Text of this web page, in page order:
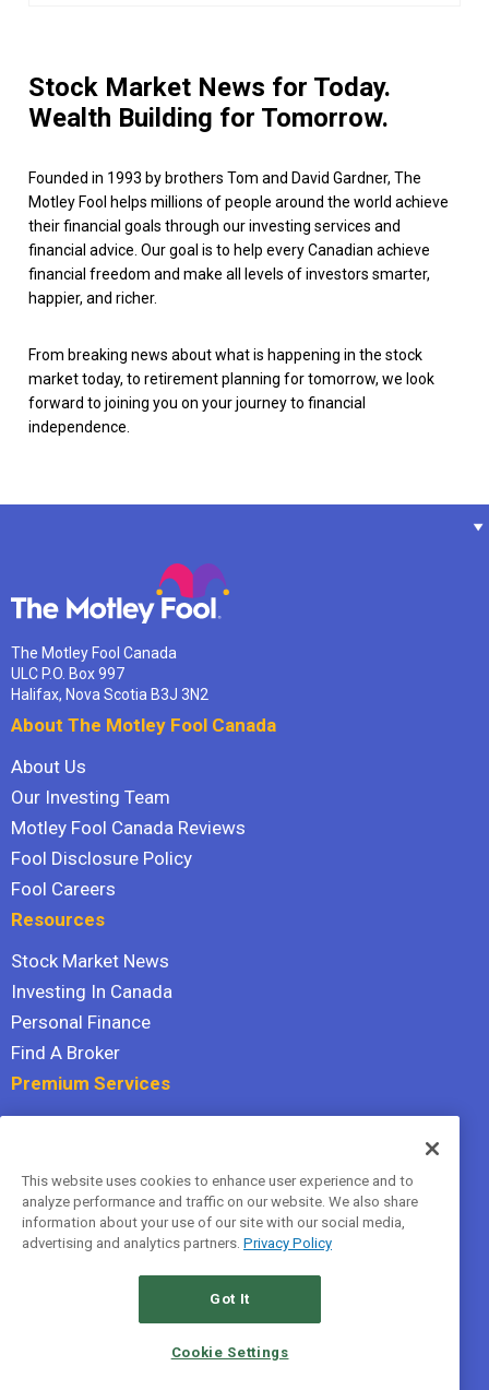
Stock Market News for Today.
Wealth Building for Tomorrow.
Founded in 1993 by brothers Tom and David Gardner, The
Motley Fool helps millions of people around the world achieve
their financial goals through our investing services and
financial advice. Our goal is to help every Canadian achieve
financial freedom and make all levels of investors smarter,
happier, and richer.
From breaking news about what is happening in the stock
market today, to retirement planning for tomorrow, we look
forward to joining you on your journey to financial
independence.
The Motley Fool Canada
ULC P.O. Box 997
Halifax, Nova Scotia B3J 3N2
About The Motley Fool Canada
About Us
Our Investing Team
Motley Fool Canada Reviews
Fool Disclosure Policy
Fool Careers
Resources
Stock Market News
Investing In Canada
Personal Finance
Find A Broker
Premium Services
Hidden Gems
All Services
Terms Of Service
This website uses cookies to enhance user experience and to
analyze performance and traffic on our website. We also share
information about your use of our site with our social media,
advertising and analytics partners. Privacy Policy
Got It
Cookie Settings